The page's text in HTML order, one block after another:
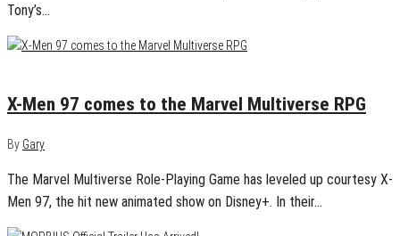
Tony’s…
X-Men 97 comes to the Marvel Multiverse RPG
By Gary
The Marvel Multiverse Role-Playing Game has leveled up courtesy X-
Men 97, the hit new animated show on Disney+. In their…